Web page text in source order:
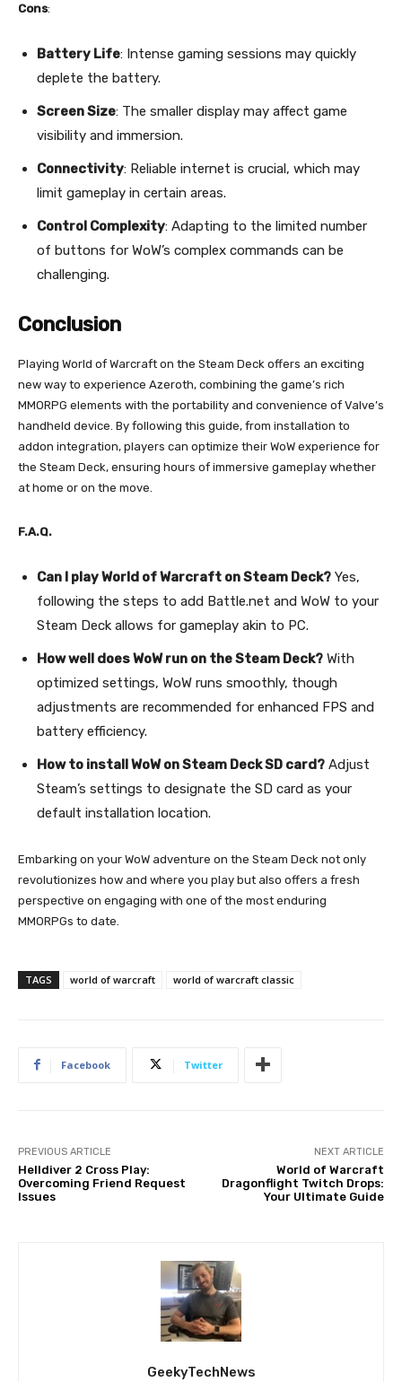
Cons:
Battery Life: Intense gaming sessions may quickly
deplete the battery.
Screen Size: The smaller display may affect game
visibility and immersion.
Connectivity: Reliable internet is crucial, which may
limit gameplay in certain areas.
Control Complexity: Adapting to the limited number
of buttons for WoW’s complex commands can be
challenging.
Conclusion
Playing World of Warcraft on the Steam Deck offers an exciting
new way to experience Azeroth, combining the game’s rich
MMORPG elements with the portability and convenience of Valve’s
handheld device. By following this guide, from installation to
addon integration, players can optimize their WoW experience for
the Steam Deck, ensuring hours of immersive gameplay whether
at home or on the move.
F.A.Q.
Can I play World of Warcraft on Steam Deck? Yes,
following the steps to add Battle.net and WoW to your
Steam Deck allows for gameplay akin to PC.
How well does WoW run on the Steam Deck? With
optimized settings, WoW runs smoothly, though
adjustments are recommended for enhanced FPS and
battery efficiency.
How to install WoW on Steam Deck SD card? Adjust
Steam’s settings to designate the SD card as your
default installation location.
Embarking on your WoW adventure on the Steam Deck not only
revolutionizes how and where you play but also offers a fresh
perspective on engaging with one of the most enduring
MMORPGs to date.
TAGS world of warcraft world of warcraft classic
Facebook Twitter
PREVIOUS ARTICLE
Helldiver 2 Cross Play:
Overcoming Friend Request
Issues
NEXT ARTICLE
World of Warcraft
Dragonflight Twitch Drops:
Your Ultimate Guide
GeekyTechNews